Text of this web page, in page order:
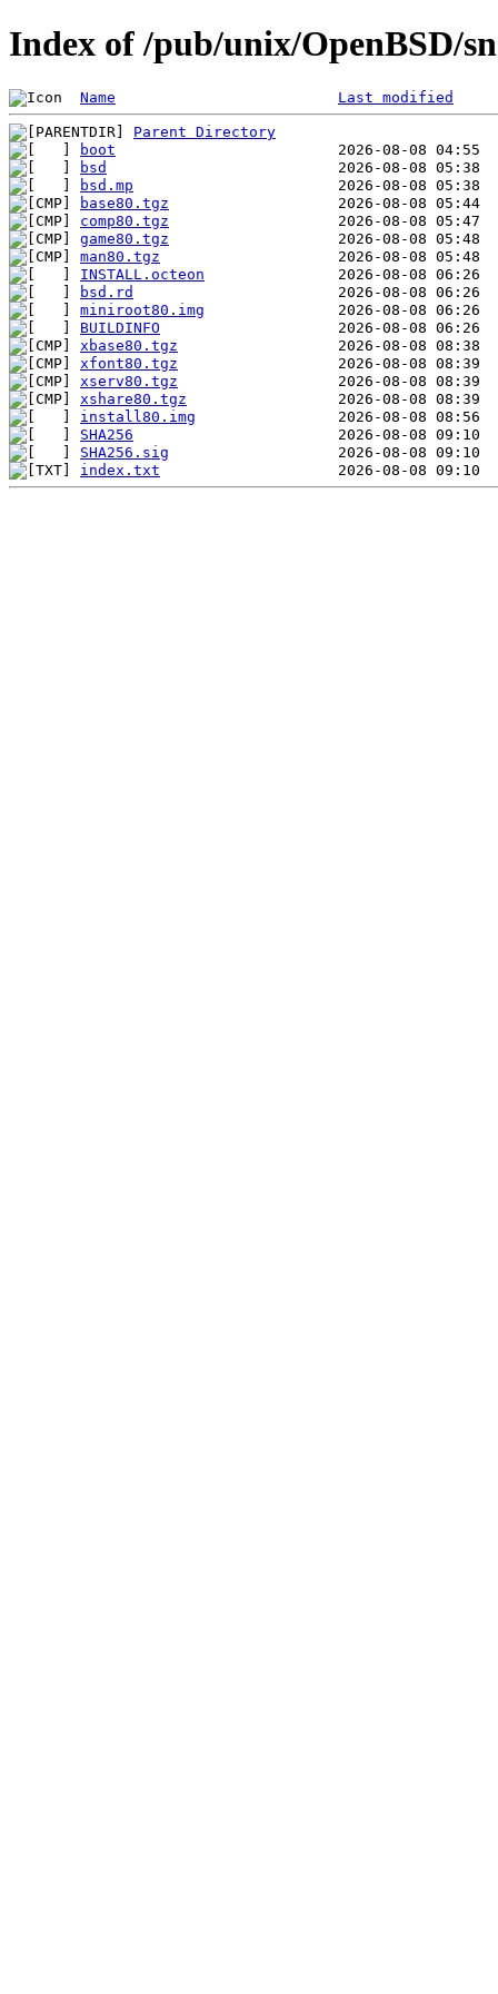
Index of /pub/unix/OpenBSD/
Name Last modified
Parent Directory
boot
bsd
bsd.mp
base80.tgz
comp80.tgz
game80.tgz
man80.tgz
INSTALL.octeon
bsd.rd
miniroot80.img
BUILDINFO
xbase80.tgz
xfont80.tgz
xserv80.tgz
xshare80.tgz
install80.img
SHA256
SHA256.sig
index.txt